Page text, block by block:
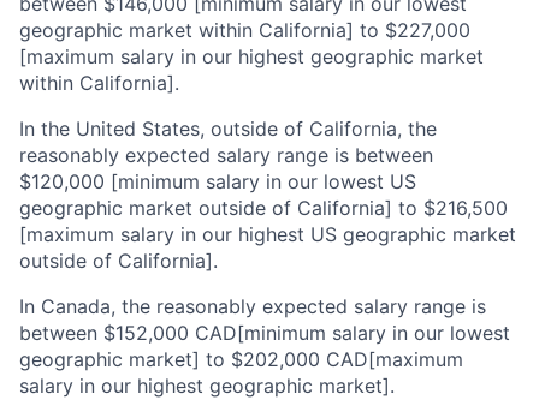
geographic market within California] to $227,000
[maximum salary in our highest geographic market
within California].
In the United States, outside of California, the
reasonably expected salary range is between
$120,000 [minimum salary in our lowest US
geographic market outside of California] to $216,500
[maximum salary in our highest US geographic market
outside of California].
In Canada, the reasonably expected salary range is
between $152,000 CAD[minimum salary in our lowest
geographic market] to $202,000 CAD[maximum
salary in our highest geographic market].